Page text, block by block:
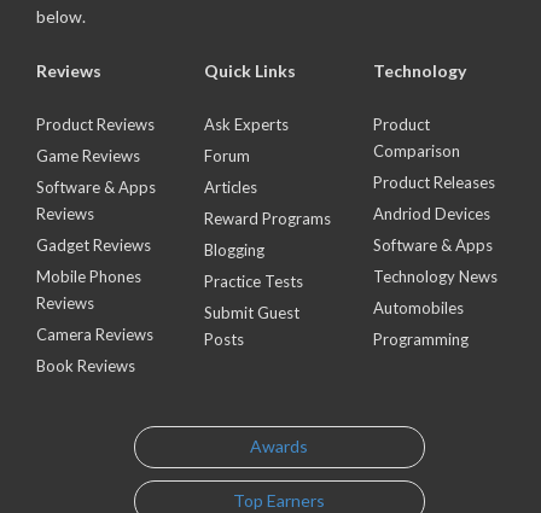
below.
Reviews
Product Reviews
Game Reviews
Software & Apps
Reviews
Gadget Reviews
Mobile Phones
Reviews
Camera Reviews
Book Reviews
Quick Links
Ask Experts
Forum
Articles
Reward Programs
Blogging
Practice Tests
Submit Guest
Posts
Technology
Product
Comparison
Product Releases
Andriod Devices
Software & Apps
Technology News
Automobiles
Programming
Awards
Top Earners